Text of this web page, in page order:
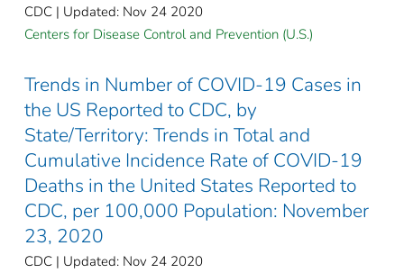
CDC | Updated: Nov 24 2020
Centers for Disease Control and Prevention (U.S.)
Trends in Number of COVID-19 Cases in
the US Reported to CDC, by
State/Territory: Trends in Total and
Cumulative Incidence Rate of COVID-19
Deaths in the United States Reported to
CDC, per 100,000 Population: November
23, 2020
CDC | Updated: Nov 24 2020